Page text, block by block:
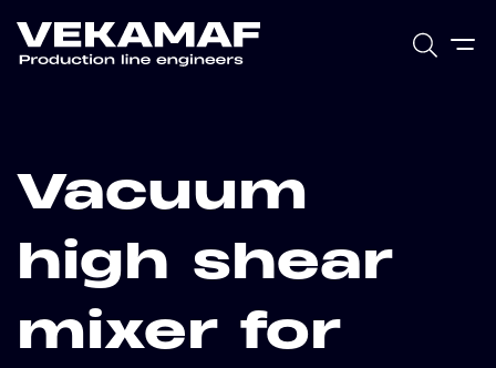
Vacuum
high shear
mixer for